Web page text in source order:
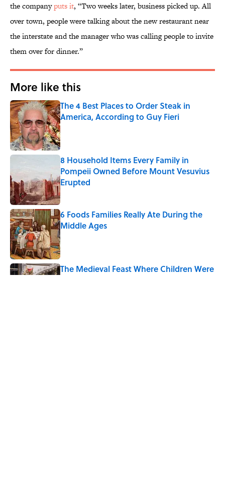
the companyputs it, “Two weeks later, business picked up. All
over town, people were talking about the new restaurant near
the interstate and the manager who was calling people to invite
them over for dinner.”
More like this
The 4 Best Places to Order Steak in
America, According to Guy Fieri
Published by on Invalid Date
8 Household Items Every Family in
Pompeii Owned Before Mount Vesuvius
Erupted
Published by on Invalid Date
6 Foods Families Really Ate During the
Middle Ages
Published by on Invalid Date
The Medieval Feast Where Children Were